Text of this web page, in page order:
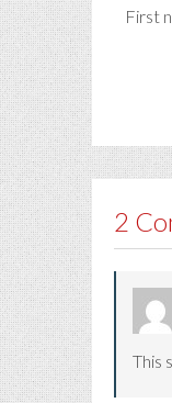
First
2
This